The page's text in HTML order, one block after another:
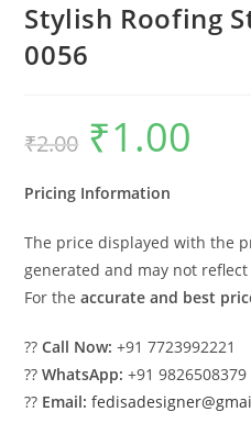
Stylish Roofing
0056
₹2.00
Original
price
was:
₹1.00
Pricing Information
The price displayed with the
generated and may not
For theaccurate and best
??Call Now: +91 7723992221
??WhatsApp: +91 9826508379
?? Email: